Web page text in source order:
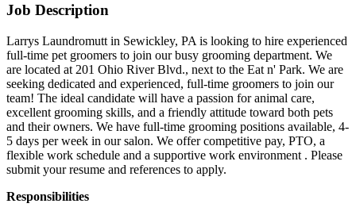
Job Description
Larrys Laundromutt in Sewickley, PA is looking to hire experienced
full-time pet groomers to join our busy grooming department. We
are located at 201 Ohio River Blvd., next to the Eat n' Park. We are
seeking dedicated and experienced, full-time groomers to join our
team! The ideal candidate will have a passion for animal care,
excellent grooming skills, and a friendly attitude toward both pets
and their owners. We have full-time grooming positions available, 4-
5 days per week in our salon. We offer competitive pay, PTO, a
flexible work schedule and a supportive work environment . Please
submit your resume and references to apply.
Responsibilities